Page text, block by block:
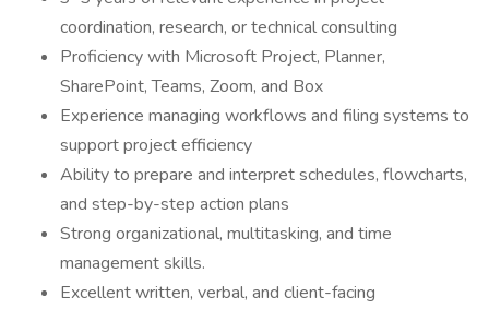
coordination, research, or technical consulting
Proficiency with Microsoft Project, Planner,
SharePoint, Teams, Zoom, and Box
Experience managing workflows and filing systems to
support project efficiency
Ability to prepare and interpret schedules, flowcharts,
and step-by-step action plans
Strong organizational, multitasking, and time
management skills.
Excellent written, verbal, and client-facing